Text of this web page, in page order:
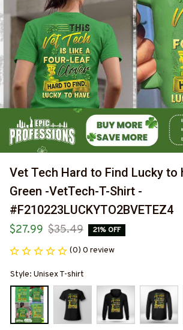
Vet Tech Hard to Find Lucky to
Green -VetTech-T-Shirt -
#F210223LUCKYTO2BVETEZ4
$27.99 $35.49 21% OFF
(0) 0 review
Style: Unisex T-shirt